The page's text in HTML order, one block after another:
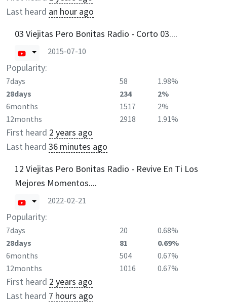
Last heard an hour ago
03 Viejitas Pero Bonitas Radio - Corto 03....
2015-07-10
Popularity:
7days 58
1.98%
28days
234
2%
6months
1517
2%
12months
2918 1.91%
First heard 2 years ago
Last heard 36 minutes ago
12 Viejitas Pero Bonitas Radio - Revive En Ti Los
Mejores Momentos....
2022-02-21
Popularity:
7days 20
0.68%
28days
81
0.69%
6months
504
0.67%
12months
1016 0.67%
First heard 2 years ago
Last heard 7 hours ago